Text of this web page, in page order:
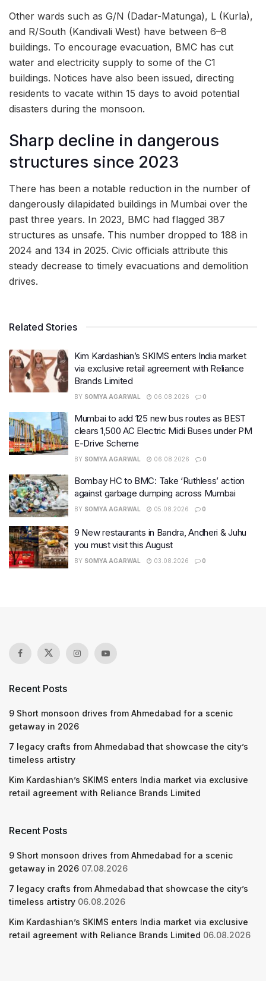
Other wards such as G/N (Dadar-Matunga), L (Kurla),
and R/South (Kandivali West) have between 6–8
buildings. To encourage evacuation, BMC has cut
water and electricity supply to some of the C1
buildings. Notices have also been issued, directing
residents to vacate within 15 days to avoid potential
disasters during the monsoon.
Sharp decline in dangerous
structures since 2023
There has been a notable reduction in the number of
dangerously dilapidated buildings in Mumbai over the
past three years. In 2023, BMC had flagged 387
structures as unsafe. This number dropped to 188 in
2024 and 134 in 2025. Civic officials attribute this
steady decrease to timely evacuations and demolition
drives.
Related Stories
Kim Kardashian’s SKIMS enters India market
via exclusive retail agreement with Reliance
Brands Limited
BY SOMYA AGARWAL 06.08.2026 0
Mumbai to add 125 new bus routes as BEST
clears 1,500 AC Electric Midi Buses under PM
E-Drive Scheme
BY SOMYA AGARWAL 06.08.2026 0
Bombay HC to BMC: Take ‘Ruthless’ action
against garbage dumping across Mumbai
BY SOMYA AGARWAL 05.08.2026 0
9 New restaurants in Bandra, Andheri & Juhu
you must visit this August
BY SOMYA AGARWAL 03.08.2026 0
Recent Posts
9 Short monsoon drives from Ahmedabad for a scenic
getaway in 2026
7 legacy crafts from Ahmedabad that showcase the city’s
timeless artistry
Kim Kardashian’s SKIMS enters India market via exclusive
retail agreement with Reliance Brands Limited
Recent Posts
9 Short monsoon drives from Ahmedabad for a scenic
getaway in 2026 07.08.2026
7 legacy crafts from Ahmedabad that showcase the city’s
timeless artistry 06.08.2026
Kim Kardashian’s SKIMS enters India market via exclusive
retail agreement with Reliance Brands Limited 06.08.2026